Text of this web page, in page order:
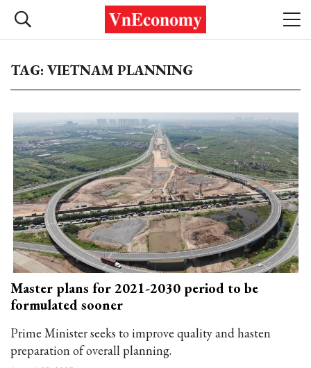
TAG: VIETNAM PLANNING
Master plans for 2021-2030 period to be
formulated sooner
Prime Minister seeks to improve quality and hasten
preparation of overall planning.